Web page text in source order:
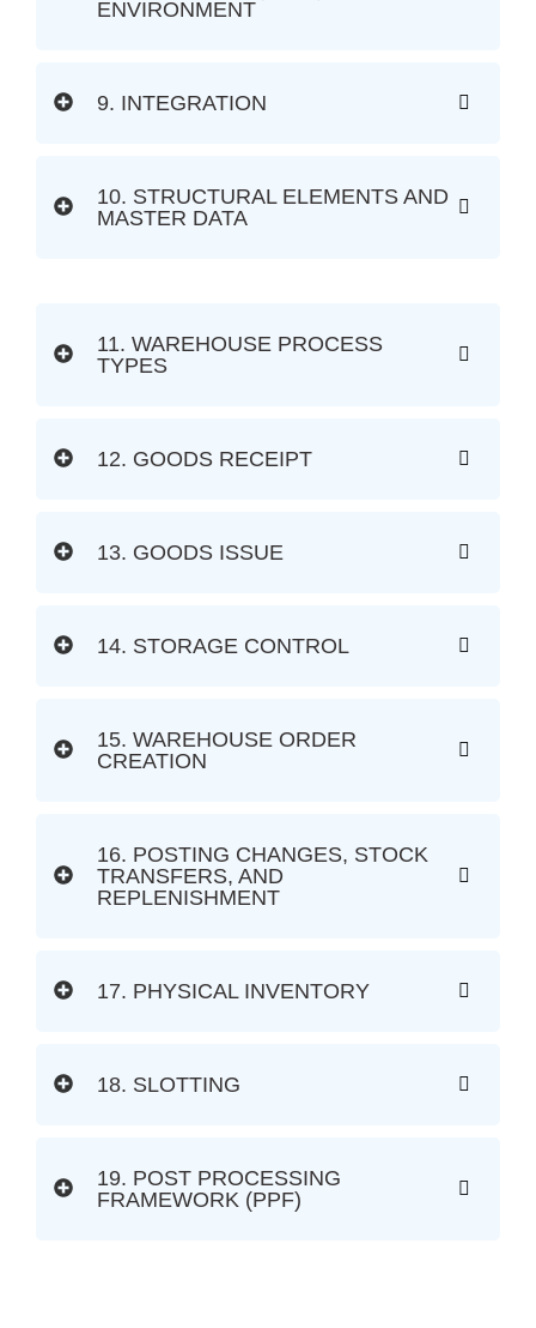
ENVIRONMENT
9. INTEGRATION
10. STRUCTURAL ELEMENTS AND
MASTER DATA
11. WAREHOUSE PROCESS
TYPES
12. GOODS RECEIPT
13. GOODS ISSUE
14. STORAGE CONTROL
15. WAREHOUSE ORDER
CREATION
16. POSTING CHANGES, STOCK
TRANSFERS, AND
REPLENISHMENT
17. PHYSICAL INVENTORY
18. SLOTTING
19. POST PROCESSING
FRAMEWORK (PPF)